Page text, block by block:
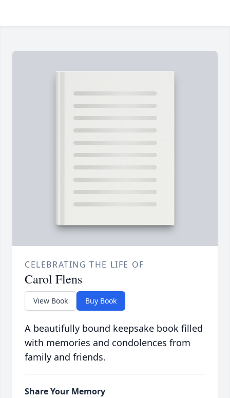
CELEBRATING THE LIFE OF
Carol Flens
View Book Buy Book
A beautifully bound keepsake book filled
with memories and condolences from
family and friends.
Share Your Memory